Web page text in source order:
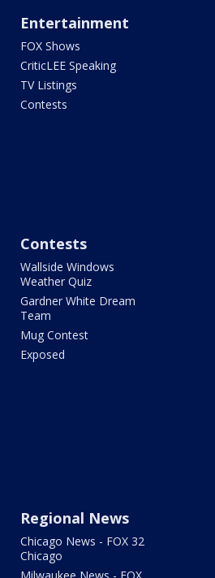
Entertainment
FOX Shows
CriticLEE Speaking
TV Listings
Contests
Contests
Wallside Windows
Weather Quiz
Gardner White Dream
Team
Mug Contest
Exposed
Regional News
Chicago News - FOX 32
Chicago